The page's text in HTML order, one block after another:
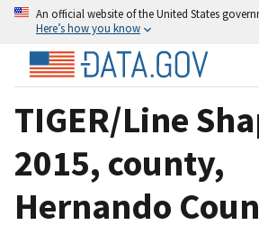
An official website of the United States
Here’s how you know
TIGER/Line
2015, county,
Hernando